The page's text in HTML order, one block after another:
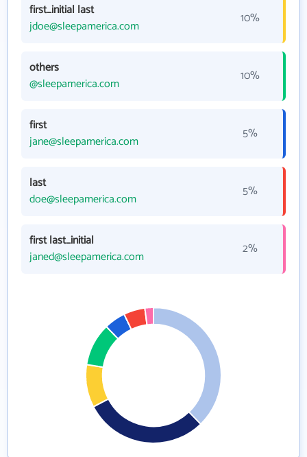
first_initial last
jdoe@sleepamerica.com
10%
others
@sleepamerica.com
10%
first
jane@sleepamerica.com
5%
last
doe@sleepamerica.com
5%
first last_initial
janed@sleepamerica.com
2%